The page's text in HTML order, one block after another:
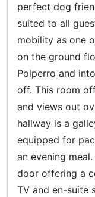
perfect dog
suited to all
mobility as one
on the ground
Polperro and
off. This room
and views out
hallway is a
equipped for
an evening
door offering a
TV and en-suite